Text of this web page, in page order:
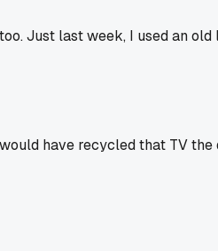
Just last week, I used an
have recycled that TV